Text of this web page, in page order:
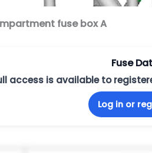
fuse box A
Fuse
access is available to
Log in or